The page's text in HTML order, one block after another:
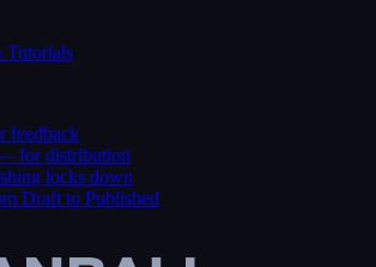
Tutorials
for distribution
locks down
Draft to Published